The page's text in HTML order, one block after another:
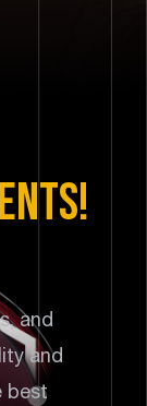
and
and
best